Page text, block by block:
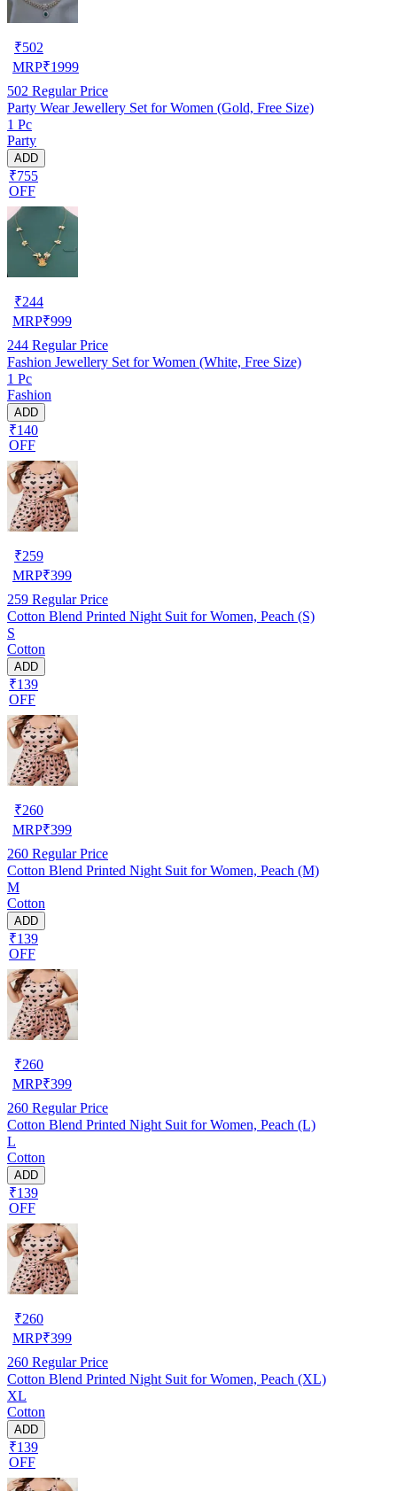
₹502
MRP₹1999
502 Regular Price
Party Wear Jewellery Set for Women (Gold, Free Size)
1 Pc
Party
ADD
₹755
OFF
₹244
MRP₹999
244 Regular Price
Fashion Jewellery Set for Women (White, Free Size)
1 Pc
Fashion
ADD
₹140
OFF
₹259
MRP₹399
259 Regular Price
Cotton Blend Printed Night Suit for Women, Peach (S)
S
Cotton
ADD
₹139
OFF
₹260
MRP₹399
260 Regular Price
Cotton Blend Printed Night Suit for Women, Peach (M)
M
Cotton
ADD
₹139
OFF
₹260
MRP₹399
260 Regular Price
Cotton Blend Printed Night Suit for Women, Peach (L)
L
Cotton
ADD
₹139
OFF
₹260
MRP₹399
260 Regular Price
Cotton Blend Printed Night Suit for Women, Peach (XL)
XL
Cotton
ADD
₹139
OFF